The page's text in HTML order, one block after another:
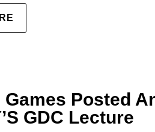
Posted
GDC Lecture